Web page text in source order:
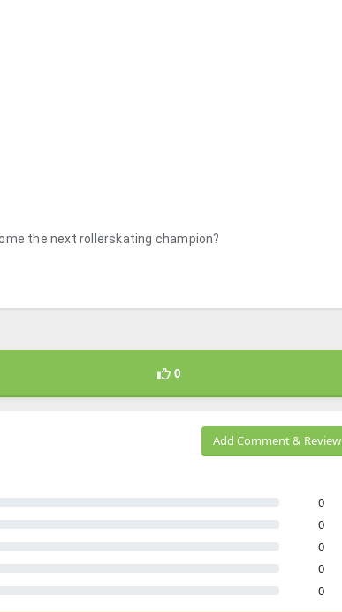
the next rollerskating champion?
0
Add Comment & Review
0
0
0
0
0